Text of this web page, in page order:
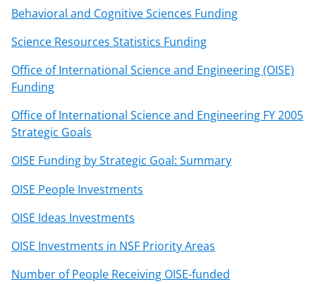
Behavioral and Cognitive Sciences Funding
Science Resources Statistics Funding
Office of International Science and Engineering (OISE)
Funding
Office of International Science and Engineering FY 2005
Strategic Goals
OISE Funding by Strategic Goal: Summary
OISE People Investments
OISE Ideas Investments
OISE Investments in NSF Priority Areas
Number of People Receiving OISE-funded